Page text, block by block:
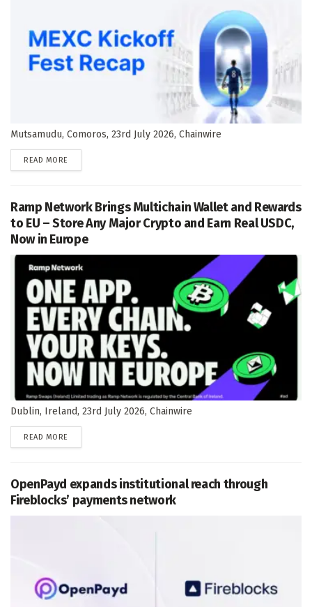
Mutsamudu, Comoros, 23rd July 2026, Chainwire
READ MORE
Ramp Network Brings Multichain Wallet and Rewards
to EU – Store Any Major Crypto and Earn Real USDC,
Now in Europe
Dublin, Ireland, 23rd July 2026, Chainwire
READ MORE
OpenPayd expands institutional reach through
Fireblocks’ payments network